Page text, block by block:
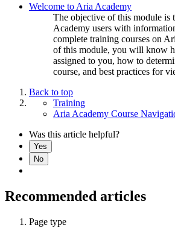
Welcome to Aria Academy
The objective of this module is
Academy users with
complete training courses on
of this module, you will know
assigned to you, how to
course, and best practices for
Back to top
Training
Aria Academy Course
Was this article helpful?
Yes
No
Recommended articles
Page type